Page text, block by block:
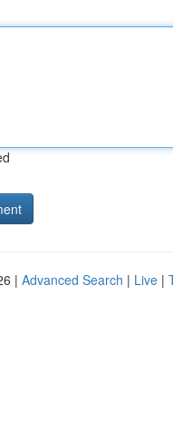
| Advanced Search | Live |